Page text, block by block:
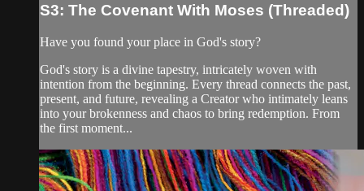
S3: The Covenant With Moses (Threaded)
Have you found your place in God's story?
God's story is a divine tapestry, intricately woven with
intention from the beginning. Every thread connects the past,
present, and future, revealing a Creator who intimately leans
into your brokenness and chaos to bring redemption. From
the first moment...